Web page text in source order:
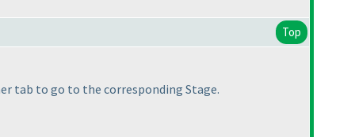
Top
tab to go to the corresponding Stage.